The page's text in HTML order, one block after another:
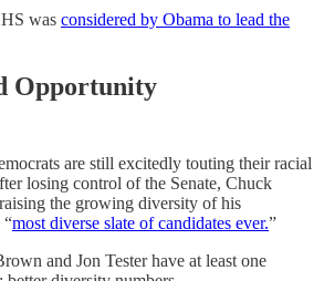
was considered by Obama to lead the
Opportunity
are still excitedly touting their racial
losing control of the Senate, Chuck
the growing diversity of his
“most diverse slate of candidates ever.”
and Jon Tester have at least one